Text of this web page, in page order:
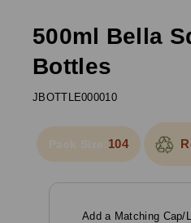
500ml Bella
Bottles
JBOTTLE000010
Pack Size:104
Add a Matching Cap/